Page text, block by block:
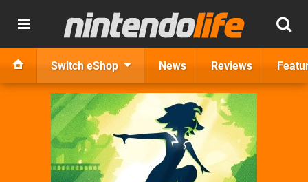
Switch eShop News Reviews